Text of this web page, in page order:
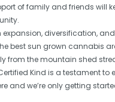
of family and friends will
expansion, diversification,
best sun grown cannabis
from the mountain shed
Kind is a testament to
and we’re only getting